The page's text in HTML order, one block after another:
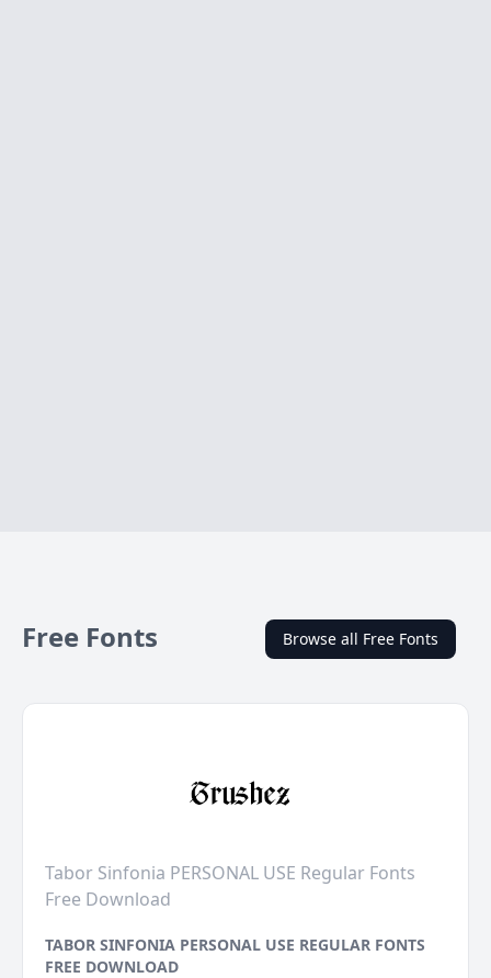
Free Fonts Browse all Free Fonts
Tabor Sinfonia PERSONAL USE Regular Fonts
Free Download
TABOR SINFONIA PERSONAL USE REGULAR FONTS
FREE DOWNLOAD